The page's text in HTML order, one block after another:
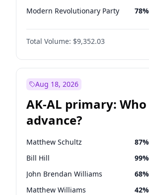
Modern Revolutionary Party 78%
Total Volume: $9,352.03
Aug 18, 2026
AK-AL primary:
advance?
Matthew Schultz 87%
Bill Hill 99%
John Brendan Williams 68%
Matthew Williams 42%